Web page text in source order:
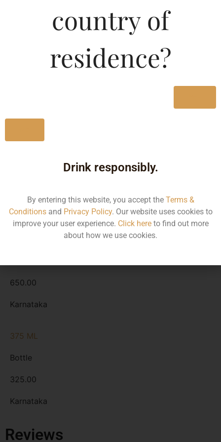
MRP (Karnataka)
325.00
Type :
State
650.00
Karnataka
375 ML
Bottle
325.00
Karnataka
Reviews
country of
residence?
Drink responsibly.
By entering this website, you accept the Terms &
Conditionsand Privacy Policy. Our website uses cookies to
improve your user experience. Click hereto find out more
about how we use cookies.